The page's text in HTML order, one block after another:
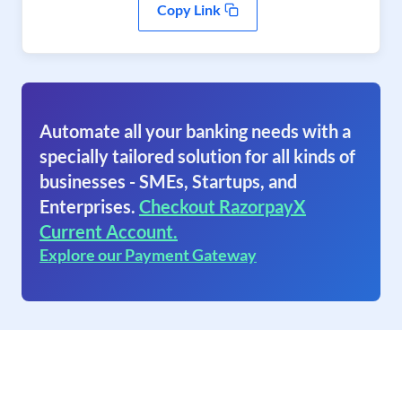
Copy Link
Automate all your banking needs with a
specially tailored solution for all kinds of
businesses - SMEs, Startups, and
Enterprises. Checkout RazorpayX
Current Account.
Explore our Payment Gateway